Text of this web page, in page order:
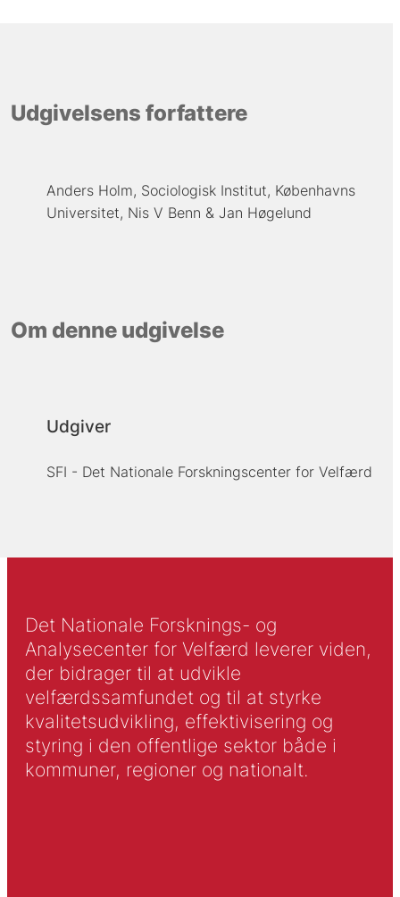
Udgivelsens forfattere
Anders Holm, Sociologisk Institut, Københavns
Universitet Nis V Benn Jan Høgelund
Om denne udgivelse
Udgiver
SFI - Det Nationale Forskningscenter for Velfærd
Det Nationale Forsknings- og
Analysecenter for Velfærd leverer viden,
der bidrager til at udvikle
velfærdssamfundet og til at styrke
kvalitetsudvikling, effektivisering og
styring i den offentlige sektor både i
kommuner, regioner og nationalt.